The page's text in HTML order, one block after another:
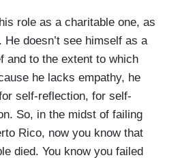
role as a charitable one, as
doesn’t see himself as a
and to the extent to which
he lacks empathy, he
self-reflection, for self-
So, in the midst of failing
Rico, now you know that
died. You know you failed